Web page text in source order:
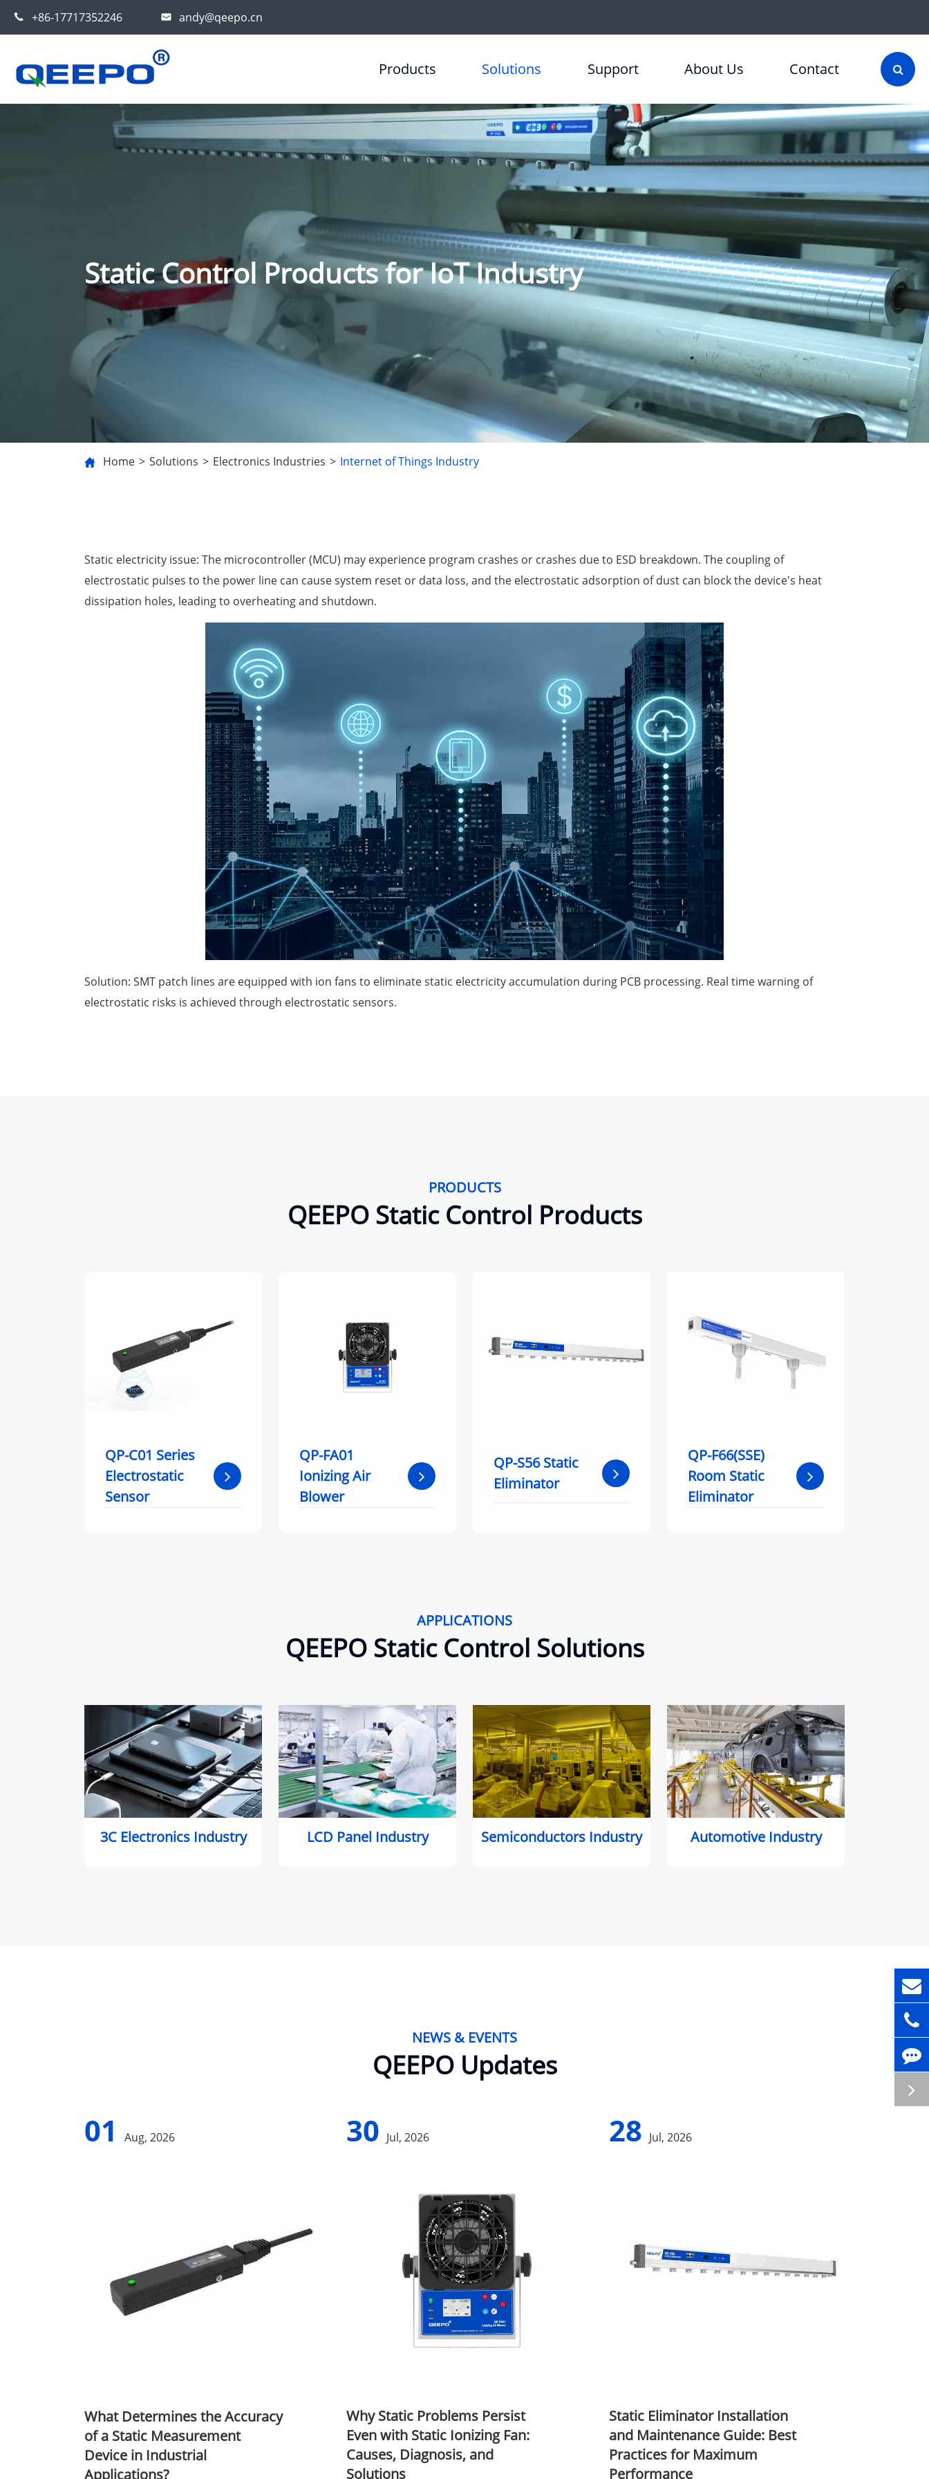
+86-17717352246 andy@qeepo.cn
Products Solutions Support About Us Contact
Static Control Products for IoT Industry
Home Solutions Electronics Industries Internet of Things Industry
Static electricity issue: The microcontroller (MCU) may experience program crashes or crashes due to ESD breakdown. The coupling of
electrostatic pulses to the power line can cause system reset or data loss, and the electrostatic adsorption of dust can block the device's heat
dissipation holes, leading to overheating and shutdown.
Solution: SMT patch lines are equipped with ion fans to eliminate static electricity accumulation during PCB processing. Real time warning of
electrostatic risks is achieved through electrostatic sensors.
PRODUCTS
QEEPO Static Control Products
QP-C01 Series
Electrostatic
Sensor
QP-FA01
Ionizing Air
Blower
QP-S56 Static
Eliminator
QP-F66(SSE)
Room Static
Eliminator
APPLICATIONS
QEEPO Static Control Solutions
3C Electronics Industry LCD Panel Industry Semiconductors Industry Automotive Industry
NEWS & EVENTS
QEEPO Updates
01 Aug, 2026
What Determines the Accuracy
of a Static Measurement
Device in Industrial
Applications?
30 Jul, 2026
Why Static Problems Persist
Even with Static Ionizing Fan:
Causes, Diagnosis, and
Solutions
28 Jul, 2026
Static Eliminator Installation
and Maintenance Guide: Best
Practices for Maximum
Performance